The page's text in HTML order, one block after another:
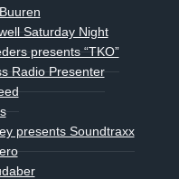
Saturday Night
presents “TKO”
Radio Presenter
presents Soundtraxx